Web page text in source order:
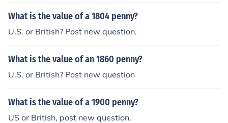
What is the value of a 1804 penny?
U.S. or British? Post new question.
What is the value of an 1860 penny?
U.S. or British? Post new question
What is the value of a 1900 penny?
US or British, post new question.